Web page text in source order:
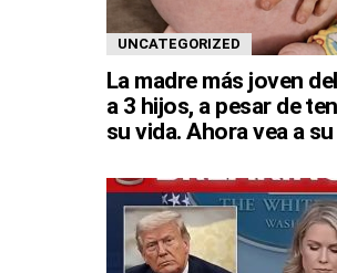
UNCATEGORIZED
La madre más joven
a 3 hijos, a pesar de
su vida. Ahora vea a